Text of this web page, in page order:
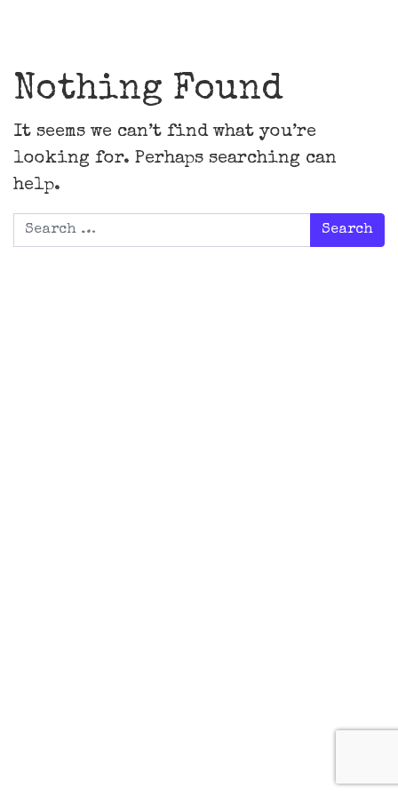
Nothing Found
It seems we can’t find what you’re
looking for. Perhaps searching can
help.
Search